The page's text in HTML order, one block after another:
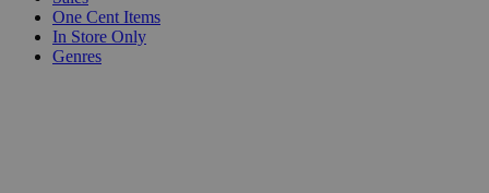
One Cent Items
In Store Only
Genres